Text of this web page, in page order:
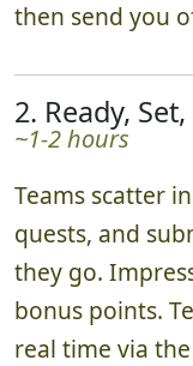
then send you
2. Ready,
~1-2 hours
Teams scatter
quests, and
they go.
bonus points.
real time via